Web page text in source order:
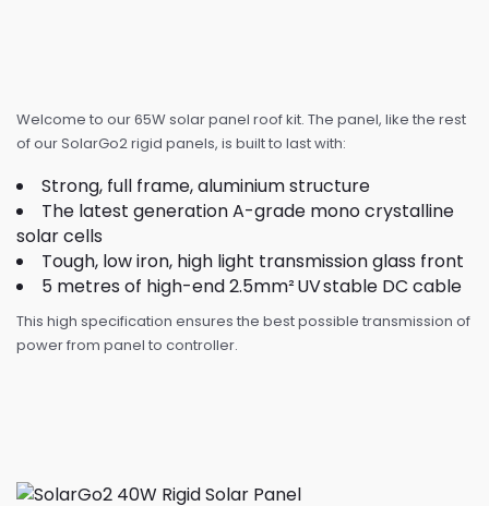
Welcome to our 65W solar panel roof kit. The panel, like the rest
of our SolarGo2 rigid panels, is built to last with:
Strong, full frame, aluminium structure
The latest generation A-grade mono crystalline
solar cells
Tough, low iron, high light transmission glass front
5 metres of high-end 2.5mm² UV stable DC cable
This high specification ensures the best possible transmission of
power from panel to controller.